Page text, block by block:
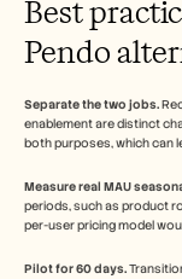
Best
Pendo
Separate the two jobs.
enablement are distinct
both purposes, which can
Measure real MAU
periods, such as product
per-user pricing model
Pilot for 60 days.